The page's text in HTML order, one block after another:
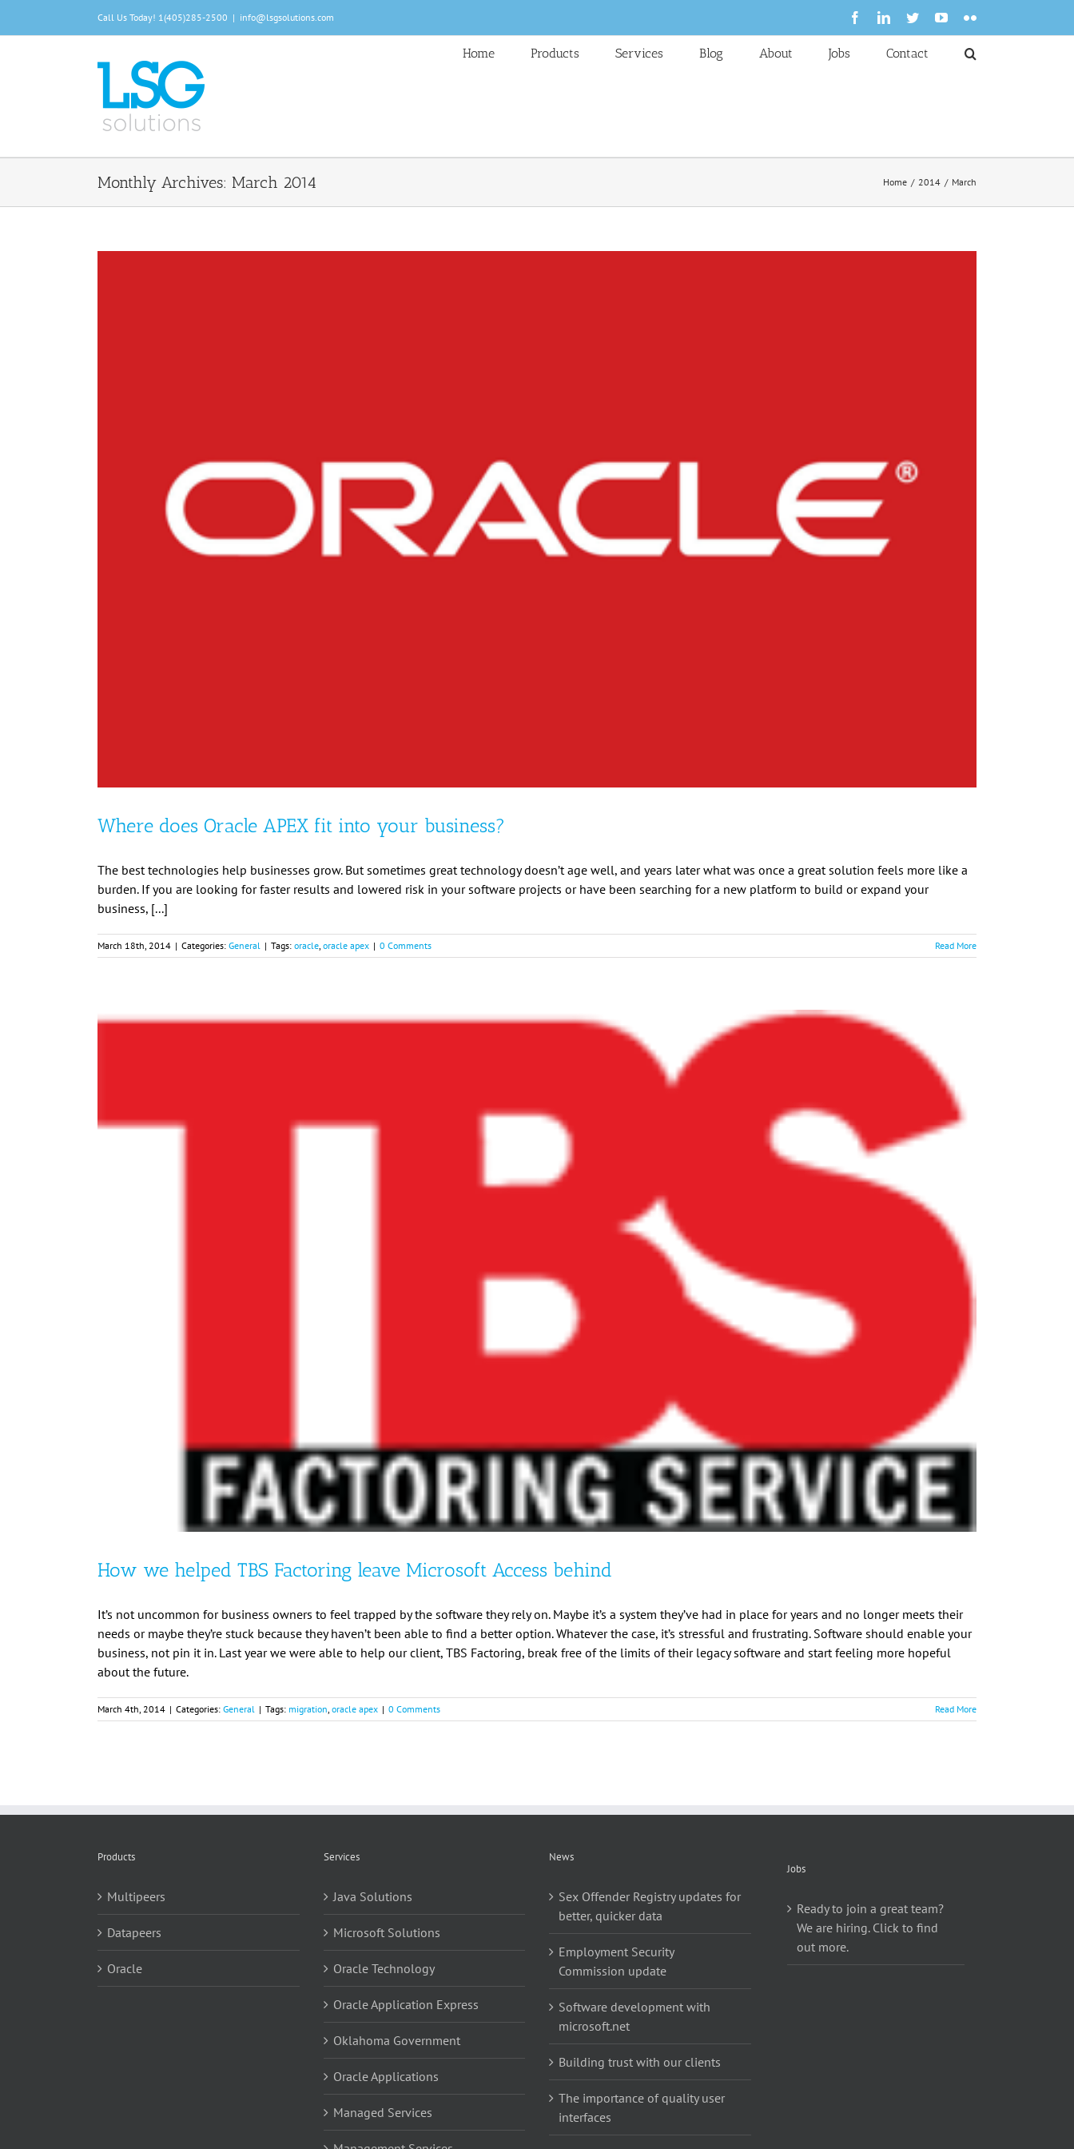
Call Us Today! 1(405)285-2500 | info@lsgsolutions.com FacebookLinkedIn
TwitterYouTubeFlickr
Home Products Services Blog About Jobs Contact
Monthly Archives: March 2014 Home 2014 March
Where does Oracle APEX fit into your business?
The best technologies help businesses grow. But sometimes great technology doesn’t age well, and years later what was once a great solution feels more like a
burden. If you are looking for faster results and lowered risk in your software projects or have been searching for a new platform to build or expand your
business, [...]
March 18th, 2014 | Categories: General | Tags: oracle, oracle apex | 0 Comments Read More
How we helped TBS Factoring leave Microsoft Access behind
It’s not uncommon for business owners to feel trapped by the software they rely on. Maybe it’s a system they’ve had in place for years and no longer meets their
needs or maybe they’re stuck because they haven’t been able to find a better option. Whatever the case, it’s stressful and frustrating. Software should enable your
business, not pin it in. Last year we were able to help our client, TBS Factoring, break free of the limits of their legacy software and start feeling more hopeful
about the future.
March 4th, 2014 | Categories: General | Tags: migration oracle apex | 0 Comments Read More
Products
Multipeers
Datapeers
Oracle
Services
Java Solutions
Microsoft Solutions
Oracle Technology
Oracle Application Express
Oklahoma Government
Oracle Applications
Managed Services
News
Sex Offender Registry updates for
better, quicker data
Employment Security
Commission update
Software development with
microsoft.net
Building trust with our clients
The importance of quality user
interfaces
Jobs
Ready to join a great team?
We are hiring. Click to find
out more.